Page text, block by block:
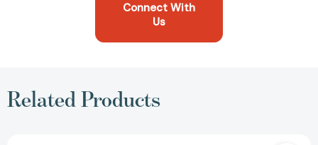
Connect With
Us
Related Products